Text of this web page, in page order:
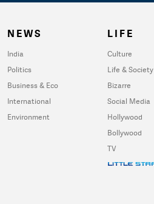
NEWS
India
Politics
Business & Eco
International
Environment
LIFE
Culture
Life & Society
Bizarre
Social Media
Hollywood
Bollywood
TV